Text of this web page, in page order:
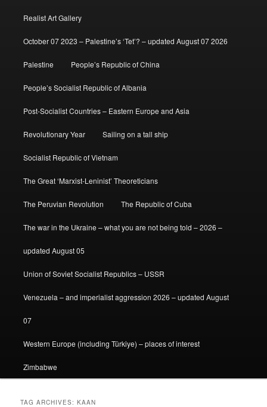
Realist Art Gallery
October 07 2023 – Palestine’s ‘Tet’? – updated August 07 2026
Palestine People’s Republic of China
People’s Socialist Republic of Albania
Post-Socialist Countries – Eastern Europe and Asia
Revolutionary Year Sailing on a tall ship
Socialist Republic of Vietnam
The Great ‘Marxist-Leninist’ Theoreticians
The Peruvian Revolution The Republic of Cuba
The war in the Ukraine – what you are not being told – 2026 –
updated August 05
Union of Soviet Socialist Republics – USSR
Venezuela – and imperialist aggression 2026 – updated August
07
Western Europe (including Türkiye) – places of interest
Zimbabwe
TAG ARCHIVES:KAAN